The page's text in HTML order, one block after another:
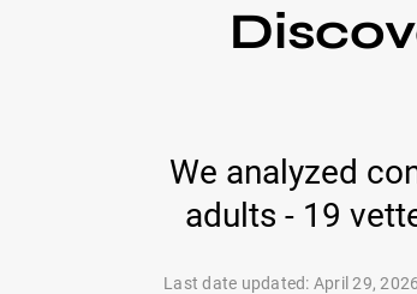
We analyzed
adults - 19
Last date updated: April 29,